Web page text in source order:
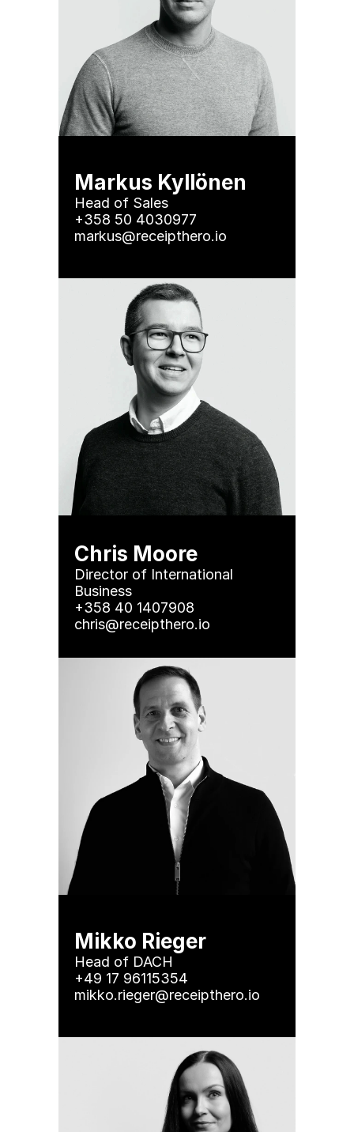
Markus Kyllönen
Head of Sales
+358 50 4030977
markus@receipthero.io
Chris Moore
Director of International
Business
+358 40 1407908
chris@receipthero.io
Mikko Rieger
Head of DACH
+49 17 96115354
mikko.rieger@receipthero.io